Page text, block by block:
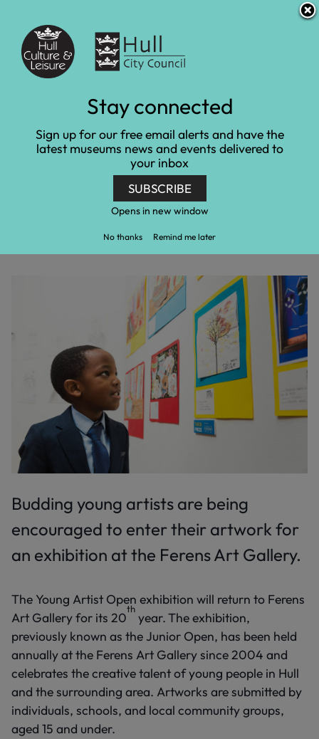
i
p
t
o
t
e
n
t
i
p
t
a
i
g
a
t
i
o
Accessibility and translation
Young Artist Open
exhibition celebrates
20th anniversary
Young Artist Open exhibition celebrates 20th
Budding young artists are being
encouraged to enter their artwork for
an exhibition at the Ferens Art Gallery.
The Young Artist Open exhibition will return to Ferens
Art Gallery for its 20
th
year.The exhibition,
previously known as the Junior Open, has been held
annually at the Ferens Art Gallery since 2004 and
celebrates the creative talent of young people in Hull
and the surrounding area. Artworks are submitted by
individuals, schools, and local community groups,
aged 15 and under.
Stay connected
Sign up for our free email alerts and have the
latest museums news and events delivered to
your inbox
SUBSCRIBE
Opens in new window
No thanks Remind me later